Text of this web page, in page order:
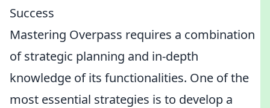
Success
Mastering Overpass requires a combination
of strategic planning and in-depth
knowledge of its functionalities. One of the
most essential strategies is to develop a